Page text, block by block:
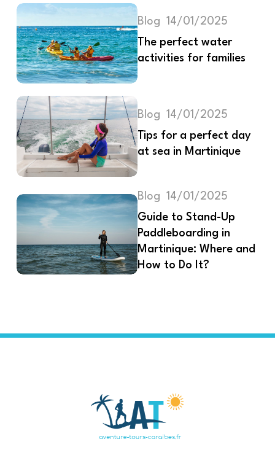
Blog
14/01/2025
The perfect water
activities for families
Blog
14/01/2025
Tips for a perfect day
at sea in Martinique
Blog
14/01/2025
Guide to Stand-Up
Paddleboarding in
Martinique: Where and
How to Do It?